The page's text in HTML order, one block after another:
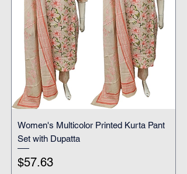
Women's Multicolor Printed Kurta Pant
Set with Dupatta
Price
$57.63